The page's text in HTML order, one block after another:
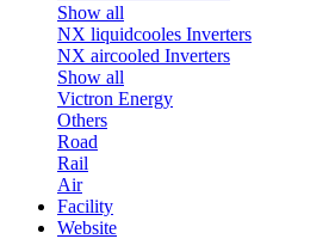
Show all
NX liquidcooles Inverters
NX aircooled Inverters
Show all
Victron Energy
Others
Road
Rail
Air
Facility
Website